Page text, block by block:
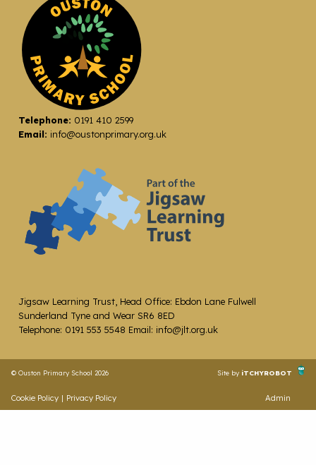
Telephone: 0191 410 2599
Email: info@oustonprimary.org.uk
Jigsaw Learning Trust, Head Office: Ebdon Lane Fulwell
Sunderland Tyne and Wear SR6 8ED
Telephone: 0191 553 5548 Email: info@jlt.org.uk
© Ouston Primary School 2026 Site by iTCHYROBOT
Cookie Policy | Privacy Policy Admin